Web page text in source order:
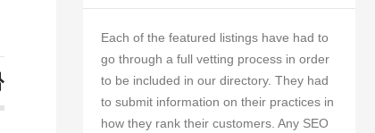
Each of the featured listings have had to
go through a full vetting process in order
to be included in our directory. They had
to submit information on their practices in
how they rank their customers. Any SEO